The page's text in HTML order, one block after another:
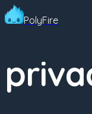
PolyFire